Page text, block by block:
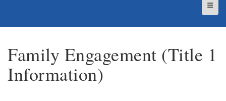
Top
Family Engagement (Title 1
Information)